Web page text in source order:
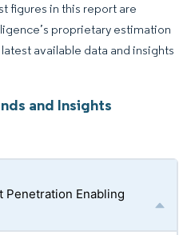
figures in this report are
proprietary estimation
available data and insights
and Insights
Penetration Enabling